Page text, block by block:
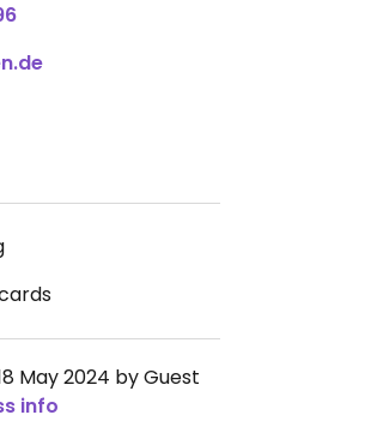
May 2024 by Guest
info